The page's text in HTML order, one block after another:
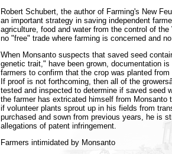
Robert Schubert, the author of Farming's New
an important strategy in saving independent
agriculture, food and water from the control of
no "free" trade where farming is concerned and
When Monsanto suspects that saved seed
genetic trait," have been grown, documentation
farmers to confirm that the crop was planted
If proof is not forthcoming, then all of the
tested and inspected to determine if saved seed
the farmer has extricated himself from Monsanto
if volunteer plants sprout up in his fields from
purchased and sown from previous years, he is
allegations of patent infringement.
Farmers intimidated by Monsanto